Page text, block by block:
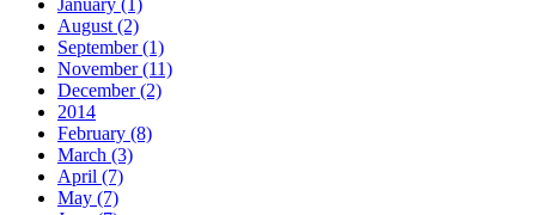
January (1)
August (2)
September (1)
November (11)
December (2)
2014
February (8)
March (3)
April (7)
May (7)